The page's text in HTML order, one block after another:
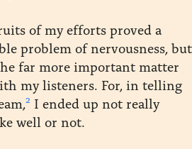
of my efforts proved a
problem of nervousness, but
far more important matter
my listeners. For, in telling
2 I ended up not really
well or not.